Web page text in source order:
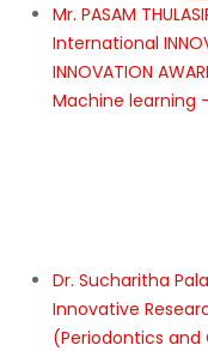
Mr. PASAM
International
INNOVATION
Machine learning
Dr. Sucharitha
Innovative
(Periodontics